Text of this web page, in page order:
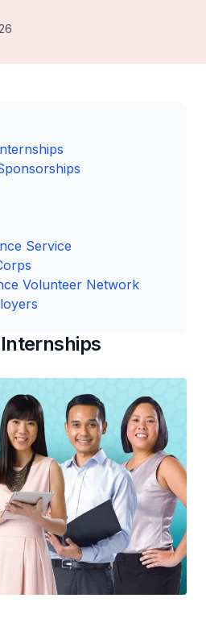
Service
Volunteer Network